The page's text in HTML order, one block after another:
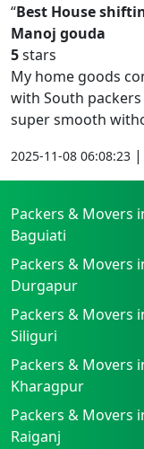
Best House
Manoj gouda
5stars
My home goods
with South
super smooth
2025-11-08 06:08:23 |
Packers & Movers
Baguiati
Packers & Movers
Durgapur
Packers & Movers
Siliguri
Packers & Movers
Kharagpur
Packers & Movers
Raiganj